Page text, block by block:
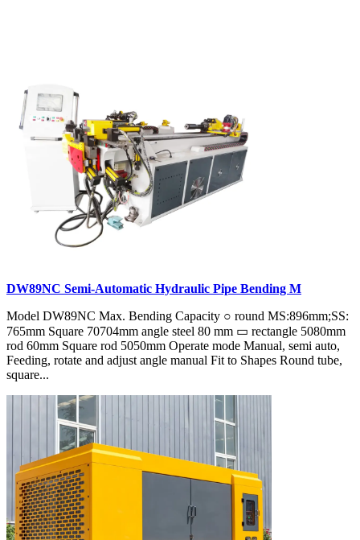
DW89NC Semi-Automatic Hydraulic Pipe Bending M
Model DW89NC Max. Bending Capacity ○ round MS:896mm;SS:
765mm Square 70704mm angle steel 80 mm ▭ rectangle 5080mm
rod 60mm Square rod 5050mm Operate mode Manual, semi auto,
Feeding, rotate and adjust angle manual Fit to Shapes Round tube,
square...